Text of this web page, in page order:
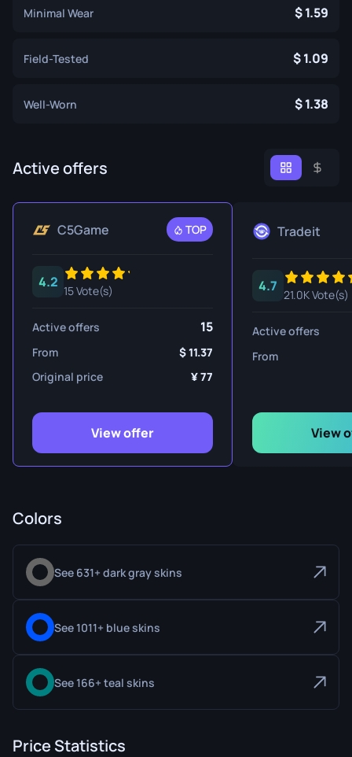
Minimal Wear 1.59
Field-Tested 1.09
Well-Worn 1.38
Active offers
C5Game TOP
4.2
15 Vote(s)
Active offers 15
From
11.37
Original price
77
View offer
Tradeit
4.7
21.0K Vote(s)
Active offers
From
View
Colors
See 631+ dark gray skins
See 1011+ blue skins
See 166+ teal skins
Price Statistics